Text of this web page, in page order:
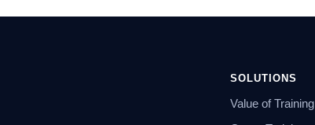
SOLUTIONS
Value of Training